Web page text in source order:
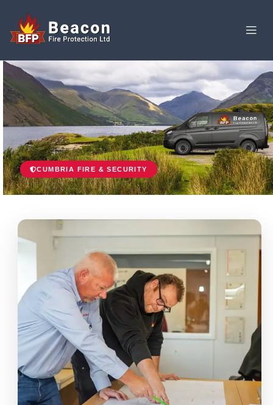
CUMBRIA FIRE & SECURITY